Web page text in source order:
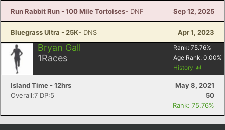
Run Rabbit Run - 100 Mile Tortoises- DNF Sep 12, 2025
Bluegrass Ultra - 25K- DNS Apr 1, 2023
Bryan Gall
1Races
Rank: 75.76%
Age Rank: 0.00%
History
Island Time - 12hrs
May 8, 2021
Overall:7 DP:5
50
Rank: 75.76%